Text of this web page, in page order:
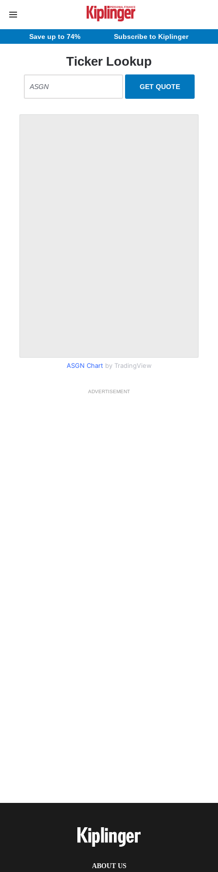
Save up to 74% Subscribe to Kiplinger
Ticker Lookup
ASGN Chart by TradingView
ADVERTISEMENT
ABOUT US